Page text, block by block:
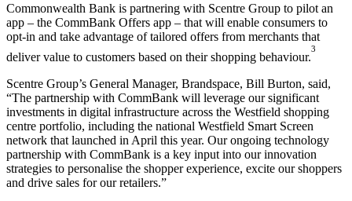
Commonwealth Bank is partnering with Scentre Group to pilot an
app – the CommBank Offers app – that will enable consumers to
opt-in and take advantage of tailored offers from merchants that
deliver value to customers based on their shopping behaviour.
3
Scentre Group’s General Manager, Brandspace, Bill Burton, said,
“The partnership with CommBank will leverage our significant
investments in digital infrastructure across the Westfield shopping
centre portfolio, including the national Westfield Smart Screen
network that launched in April this year. Our ongoing technology
partnership with CommBank is a key input into our innovation
strategies to personalise the shopper experience, excite our shoppers
and drive sales for our retailers.”